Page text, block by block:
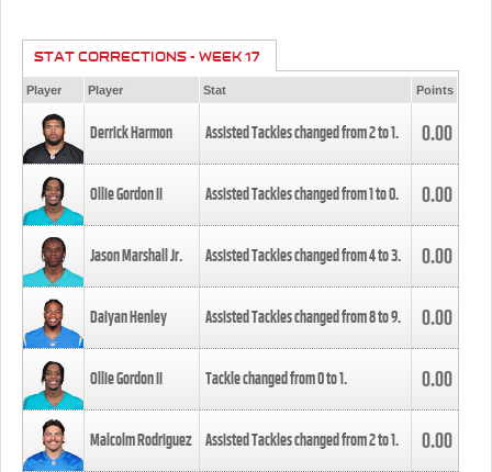
STAT CORRECTIONS - WEEK 17
Player Player Stat Points
Derrick Harmon Assisted Tackles changed from2to1. 0.00
Ollie Gordon II Assisted Tackles changed from1to0. 0.00
Jason Marshall Jr. Assisted Tackles changed from4to3. 0.00
Daiyan Henley Assisted Tackles changed from8to9. 0.00
Ollie Gordon II Tackle changed from0to1. 0.00
Malcolm Rodriguez Assisted Tackles changed from2to1. 0.00